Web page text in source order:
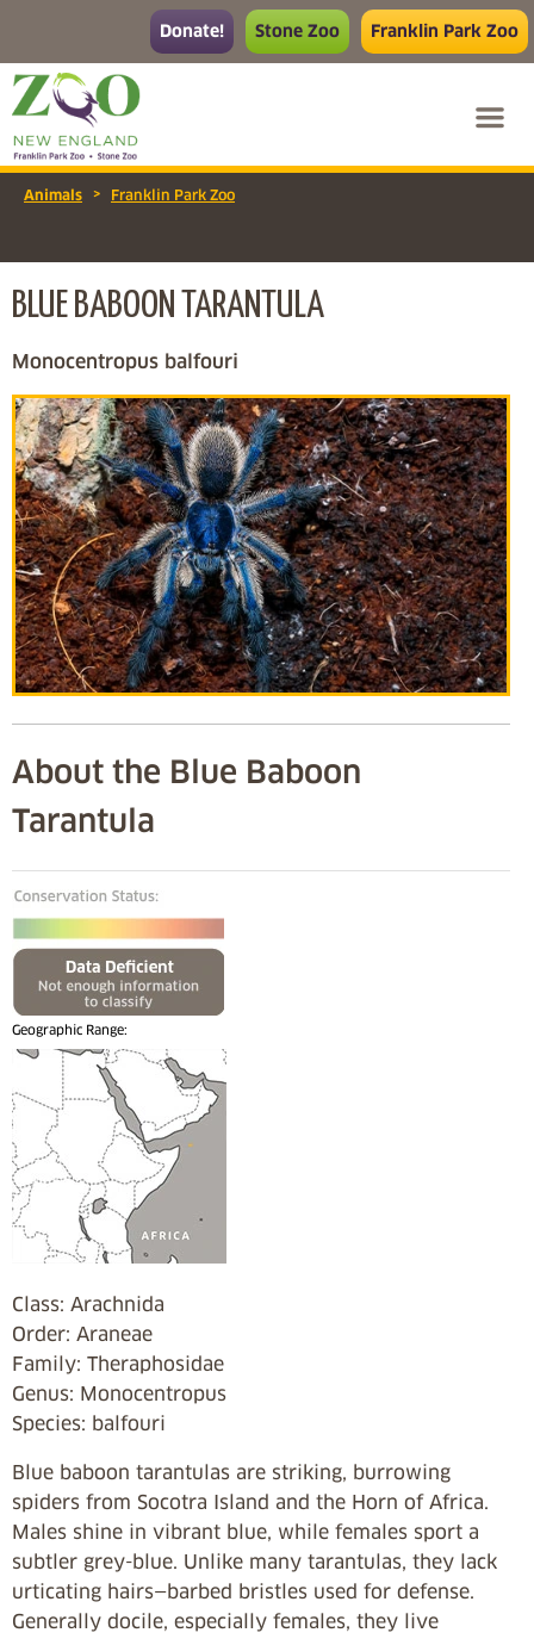
Donate! Stone Zoo Franklin Park Zoo
Animals > Franklin Park Zoo
BLUE BABOON TARANTULA
Monocentropus balfouri
About the Blue Baboon
Tarantula
Geographic Range:
Class: Arachnida
Order: Araneae
Family: Theraphosidae
Genus: Monocentropus
Species: balfouri
Blue baboon tarantulas are striking, burrowing
spiders from Socotra Island and the Horn of Africa.
Males shine in vibrant blue, while females sport a
subtler grey-blue. Unlike many tarantulas, they lack
urticating hairs—barbed bristles used for defense.
Generally docile, especially females, they live